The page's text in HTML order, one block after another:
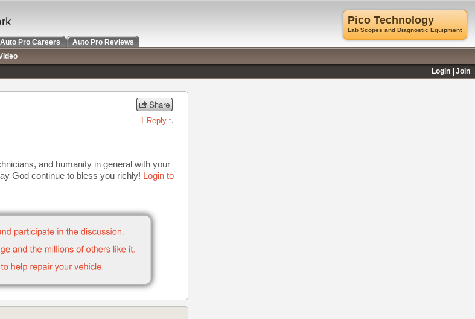
1 Reply
and humanity in general with your
God continue to bless you richly! Login to
Pico Technology
Lab Scopes and Diagnostic Equipment
Auto Pro Careers
Auto Pro Reviews
Login
Join